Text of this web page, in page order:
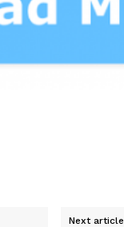
Next article